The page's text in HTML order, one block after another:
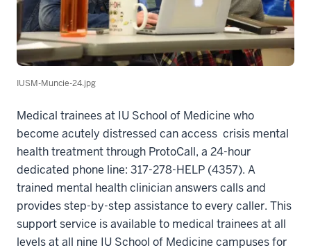
IUSM-Muncie-24.jpg
Medical trainees at IU School of Medicine who
become acutely distressed can access crisis mental
health treatment through ProtoCall, a 24-hour
dedicated phone line: 317-278-HELP (4357). A
trained mental health clinician answers calls and
provides step-by-step assistance to every caller. This
support service is available to medical trainees at all
levels at all nine IU School of Medicine campuses for